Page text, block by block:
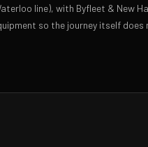
line), with Byfleet & New
so the journey itself